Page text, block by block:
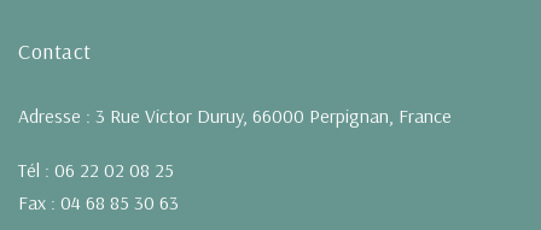
Contact
Adresse : 3 Rue Victor Duruy, 66000 Perpignan, France
Tél : 06 22 02 08 25
Fax : 04 68 85 30 63